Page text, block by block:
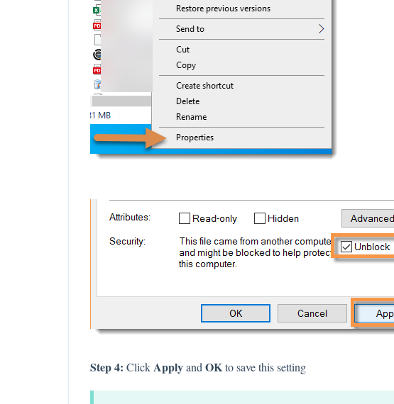
Step 4: ClickApplyand OKto save this setting